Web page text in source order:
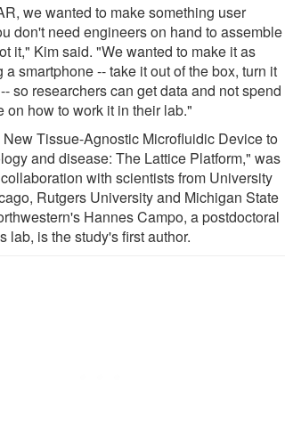
we wanted to make something user
don't need engineers on hand to assemble
it," Kim said. "We wanted to make it as
a smartphone -- take it out of the box, turn it
so researchers can get data and not spend
on how to work it in their lab."
Tissue-Agnostic Microfluidic Device to
and disease: The Lattice Platform," was
with scientists from University
Rutgers University and Michigan State
Hannes Campo, a postdoctoral
lab, is the study's first author.